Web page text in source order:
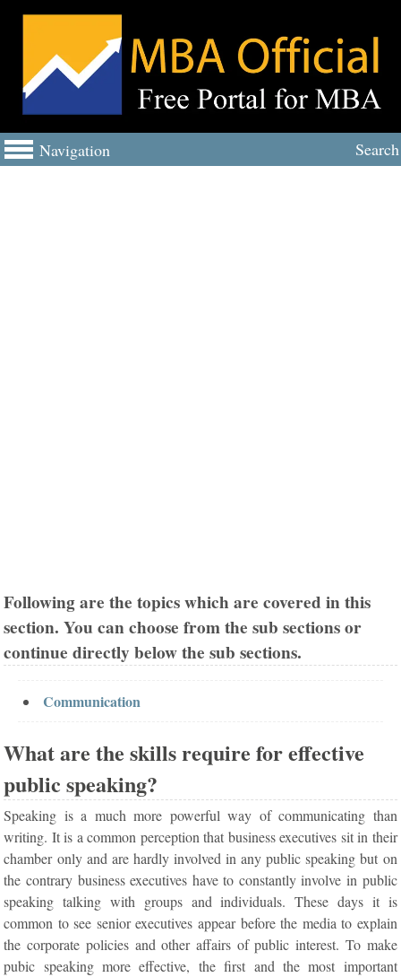
Navigation Search
Following are the topics which are covered in this
section. You can choose from the sub sections or
continue directly below the sub sections.
Communication
What are the skills require for effective
public speaking?
Speaking is a much more powerful way of communicating than
writing. It is a common perception that business executives sit in their
chamber only and are hardly involved in any public speaking but on
the contrary business executives have to constantly involve in public
speaking talking with groups and individuals. These days it is
common to see senior executives appear before the media to explain
the corporate policies and other affairs of public interest. To make
pubic speaking more effective, the first and the most important